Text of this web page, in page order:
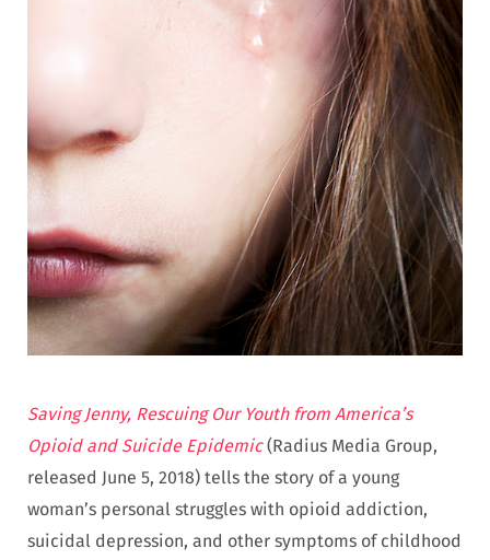
Saving Jenny, Rescuing Our Youth from America’s
Opioid and Suicide Epidemic(Radius Media Group,
released June 5, 2018) tells the story of a young
woman’s personal struggles with opioid addiction,
suicidal depression, and other symptoms of childhood